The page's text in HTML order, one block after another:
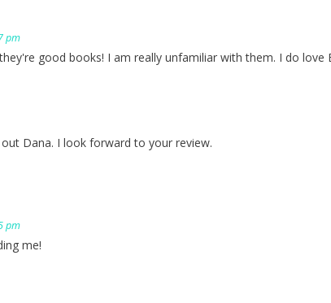
pm
good books! I am really unfamiliar with them. I do love
Dana. I look forward to your review.
pm
me!